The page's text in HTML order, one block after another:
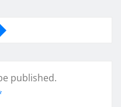
published.